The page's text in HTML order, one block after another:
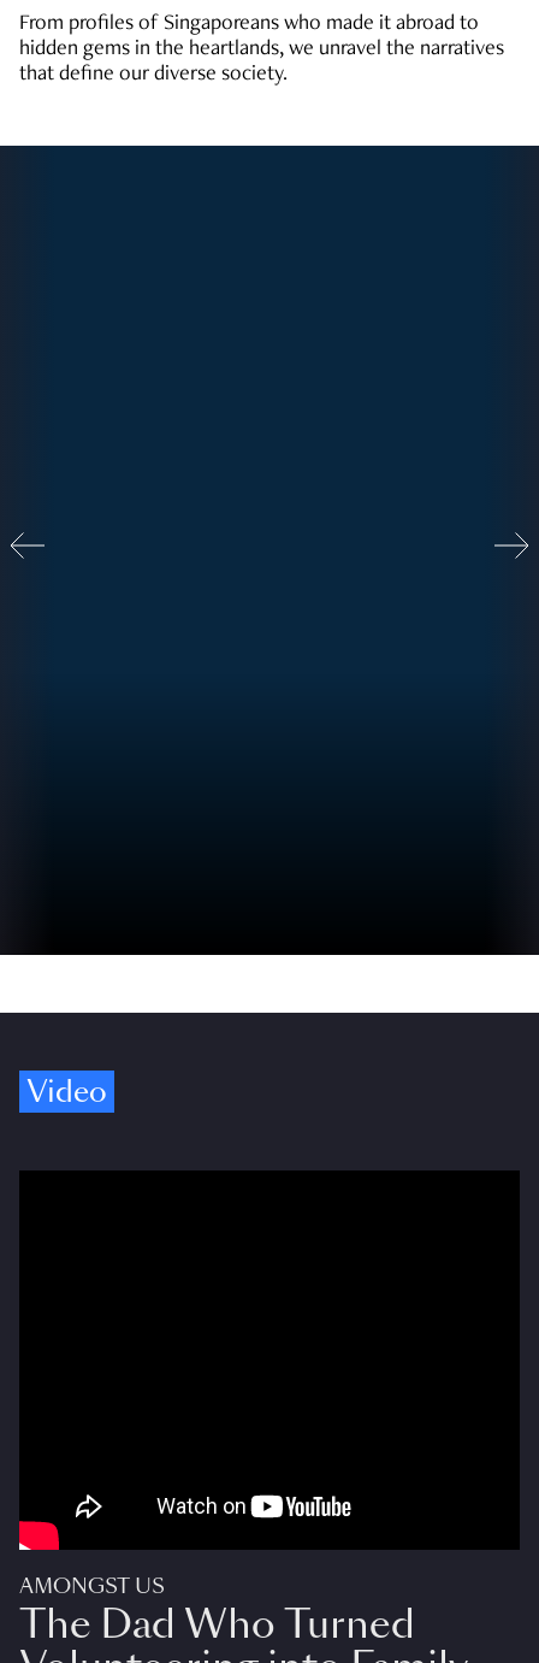
From profiles of Singaporeans who made it abroad to
hidden gems in the heartlands, we unravel the narratives
that define our diverse society.
Video
AMONGST US
The Dad Who Turned